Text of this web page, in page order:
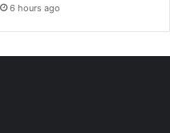
6 hours ago